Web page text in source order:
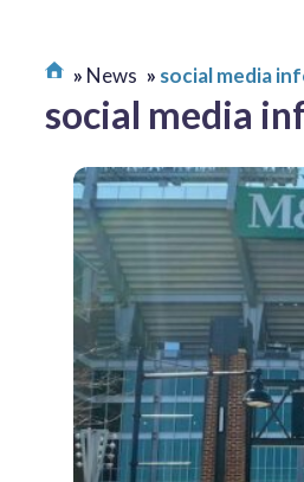
News social media
social media